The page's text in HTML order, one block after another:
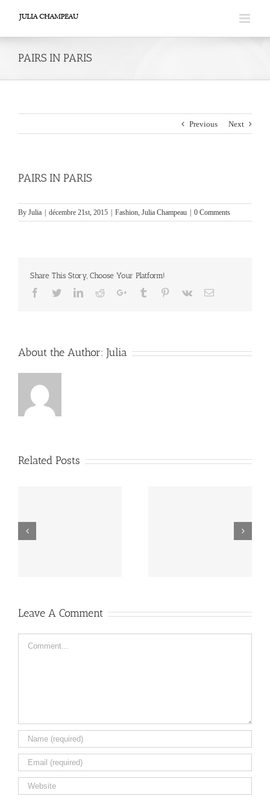
PAIRS IN PARIS
Previous Next
PAIRS IN PARIS
By Julia décembre 21st, 2015 Fashion, Julia Champeau 0 Comments
Share This Story, Choose Your Platform!
Facebook
TwitterLinkedIn
RedditGoogle+Tumblr Pinterest
Vk Email
About the Author: Julia
Related Posts
Leave A Comment